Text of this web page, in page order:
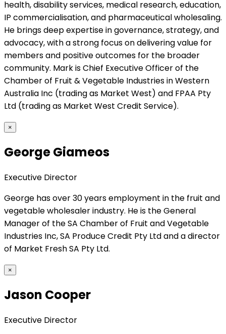
health, disability services, medical research, education,
IP commercialisation, and pharmaceutical wholesaling.
He brings deep expertise in governance, strategy, and
advocacy, with a strong focus on delivering value for
members and positive outcomes for the broader
community. Mark is Chief Executive Officer of the
Chamber of Fruit & Vegetable Industries in Western
Australia Inc (trading as Market West) and FPAA Pty
Ltd (trading as Market West Credit Service).
×
George Giameos
Executive Director
George has over 30 years employment in the fruit and
vegetable wholesaler industry. He is the General
Manager of the SA Chamber of Fruit and Vegetable
Industries Inc, SA Produce Credit Pty Ltd and a director
of Market Fresh SA Pty Ltd.
×
Jason Cooper
Executive Director